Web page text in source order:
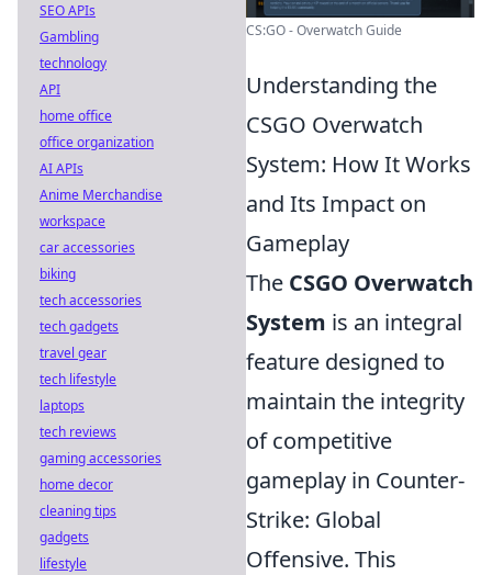
CS:GO - Overwatch Guide
Understanding the
CSGO Overwatch
System: How It Works
and Its Impact on
Gameplay
The CSGO Overwatch
System is an integral
feature designed to
maintain the integrity
of competitive
gameplay in Counter-
Strike: Global
Offensive. This
SEO APIs
Gambling
technology
API
home office
office organization
AI APIs
Anime Merchandise
workspace
car accessories
biking
tech accessories
tech gadgets
travel gear
tech lifestyle
laptops
tech reviews
gaming accessories
home decor
cleaning tips
gadgets
lifestyle